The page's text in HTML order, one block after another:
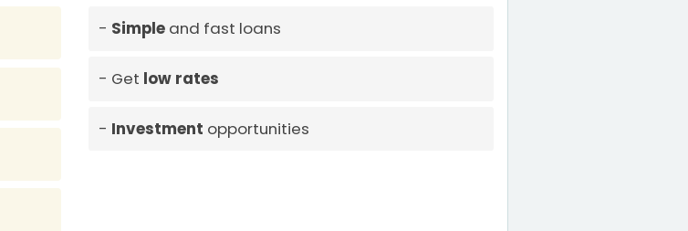
Simpleand fast loans
Get low rates
Investment opportunities